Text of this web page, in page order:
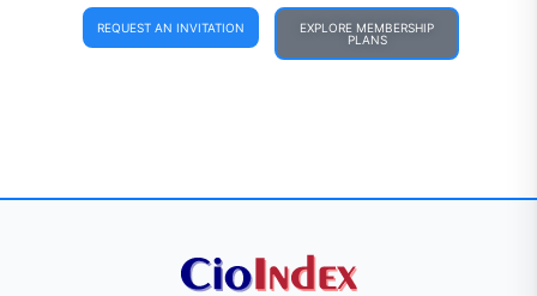
REQUEST AN INVITATION
EXPLORE MEMBERSHIP
PLANS